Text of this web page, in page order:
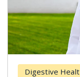
Health